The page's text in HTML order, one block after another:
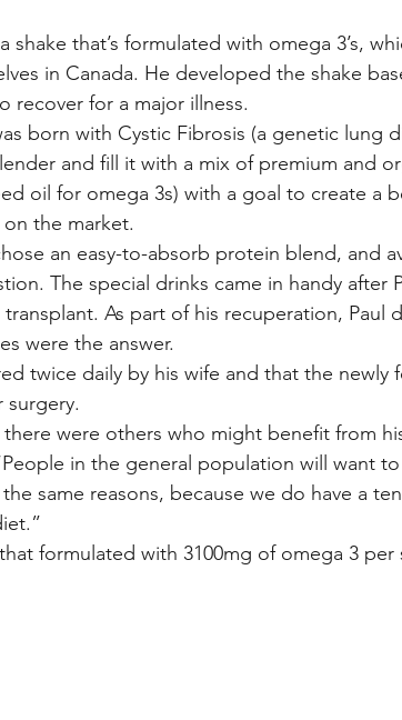
shake that’s formulated with omega 3’s,
in Canada. He developed the shake
recover for a major illness.
born with Cystic Fibrosis (a genetic lung
and fill it with a mix of premium and
oil for omega 3s) with a goal to create a
the market.
an easy-to-absorb protein blend, and
The special drinks came in handy after
As part of his recuperation, Paul
were the answer.
twice daily by his wife and that the newly
surgery.
were others who might benefit from
in the general population will want to
same reasons, because we do have a
formulated with 3100mg of omega 3 per